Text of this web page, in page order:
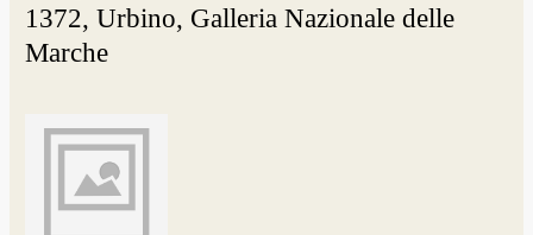
1372, Urbino, Galleria Nazionale delle
Marche